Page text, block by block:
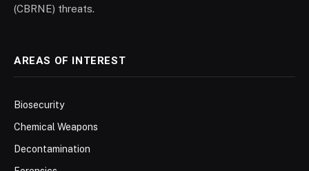
(CBRNE) threats.
AREAS OF INTEREST
Biosecurity
Chemical Weapons
Decontamination